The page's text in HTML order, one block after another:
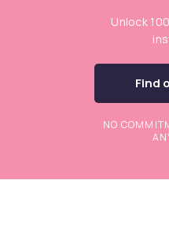
Unlock
Find
NO